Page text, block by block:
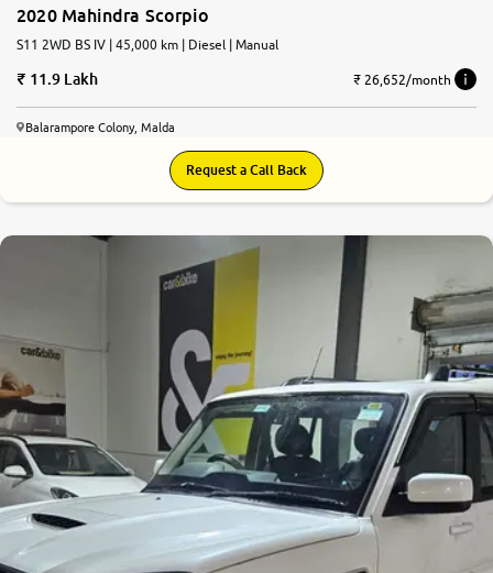
2020 Mahindra Scorpio
S11 2WD BS IV | 45,000 km | Diesel | Manual
11.9 Lakh ₹ 26,652/month
Balarampore Colony, Malda
Request a Call Back